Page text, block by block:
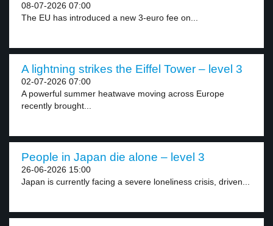
08-07-2026 07:00
The EU has introduced a new 3-euro fee on...
A lightning strikes the Eiffel Tower – level 3
02-07-2026 07:00
A powerful summer heatwave moving across Europe
recently brought...
People in Japan die alone – level 3
26-06-2026 15:00
Japan is currently facing a severe loneliness crisis, driven...